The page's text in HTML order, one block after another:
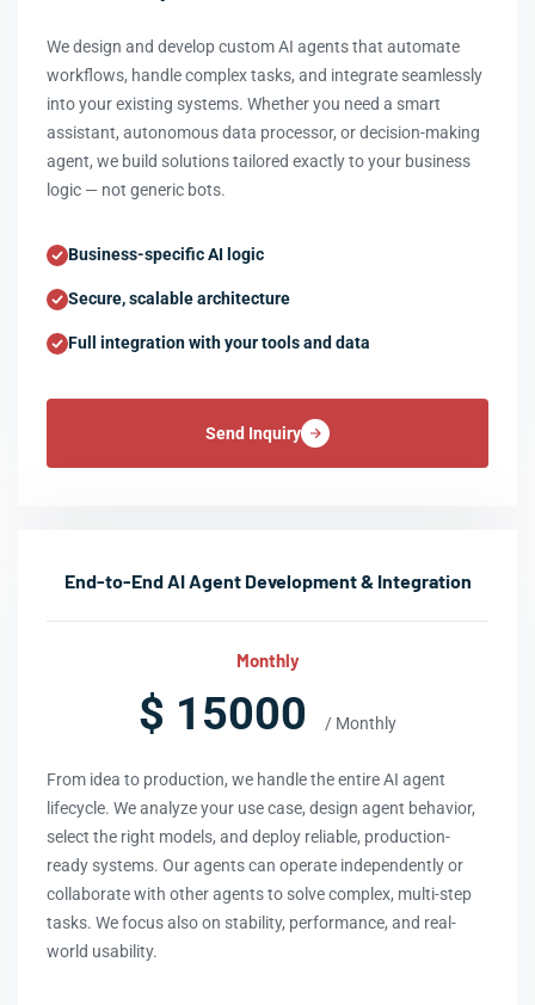
We design and develop custom AI agents that automate
workflows, handle complex tasks, and integrate seamlessly
into your existing systems. Whether you need a smart
assistant, autonomous data processor, or decision-making
agent, we build solutions tailored exactly to your business
logic — not generic bots.
Business-specific AI logic
Secure, scalable architecture
Full integration with your tools and data
Send Inquiry
End-to-End AI Agent Development & Integration
Monthly
$ 15000 / Monthly
From idea to production, we handle the entire AI agent
lifecycle. We analyze your use case, design agent behavior,
select the right models, and deploy reliable, production-
ready systems. Our agents can operate independently or
collaborate with other agents to solve complex, multi-step
tasks. We focus also on stability, performance, and real-
world usability.